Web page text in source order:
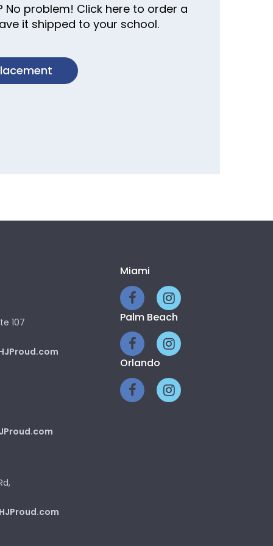
No problem! Click here to order a
it shipped to your school.
107
Miami
Palm Beach
Orlando